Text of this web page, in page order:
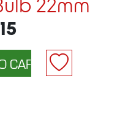
22mm